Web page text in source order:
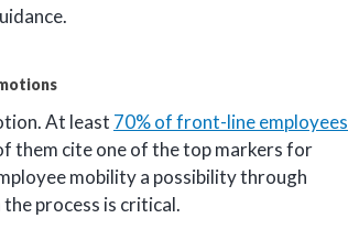
At least 70% of front-line employees
them cite one of the top markers for
mobility a possibility through
process is critical.